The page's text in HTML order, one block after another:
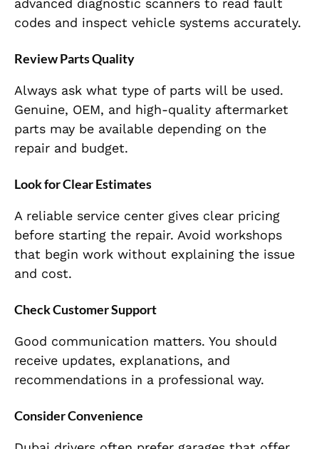
advanced diagnostic scanners to read fault
codes and inspect vehicle systems accurately.
Review Parts Quality
Always ask what type of parts will be used.
Genuine, OEM, and high-quality aftermarket
parts may be available depending on the
repair and budget.
Look for Clear Estimates
A reliable service center gives clear pricing
before starting the repair. Avoid workshops
that begin work without explaining the issue
and cost.
Check Customer Support
Good communication matters. You should
receive updates, explanations, and
recommendations in a professional way.
Consider Convenience